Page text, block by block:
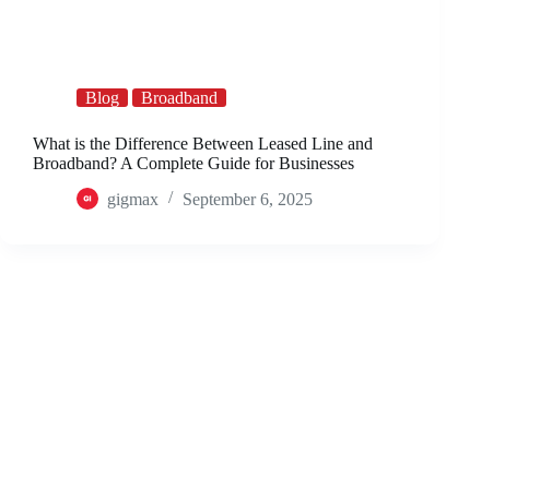
Blog Broadband
What is the Difference Between Leased Line and
Broadband? A Complete Guide for Businesses
gigmax
September 6, 2025